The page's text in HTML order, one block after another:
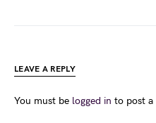
LEAVE A REPLY
You must be logged in to post a